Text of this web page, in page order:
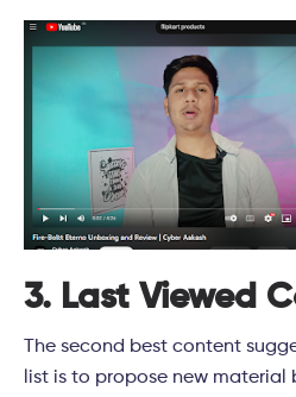
3. Last Viewed
The second best content
list is to propose new